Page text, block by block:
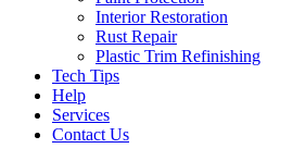
Interior Restoration
Rust Repair
Plastic Trim Refinishing
Tech Tips
Help
Services
Contact Us